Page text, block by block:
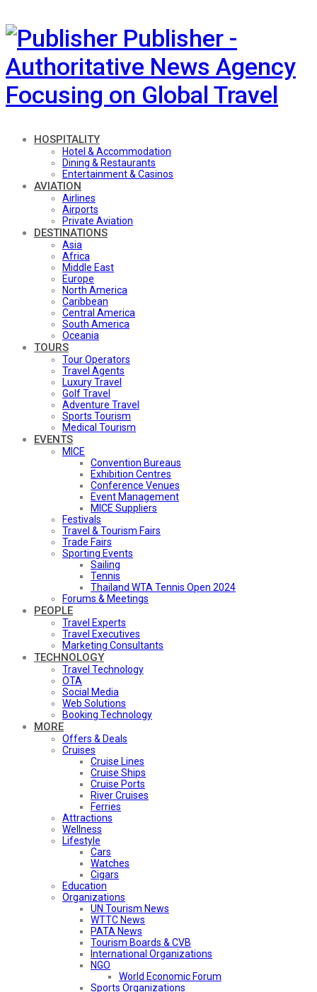
Publisher -
Authoritative News Agency
Focusing on Global Travel
HOSPITALITY
Hotel & Accommodation
Dining & Restaurants
Entertainment & Casinos
AVIATION
Airlines
Airports
Private Aviation
DESTINATIONS
Asia
Africa
Middle East
Europe
North America
Caribbean
Central America
South America
Oceania
TOURS
Tour Operators
Travel Agents
Luxury Travel
Golf Travel
Adventure Travel
Sports Tourism
Medical Tourism
EVENTS
MICE
Convention Bureaus
Exhibition Centres
Conference Venues
Event Management
MICE Suppliers
Festivals
Travel & Tourism Fairs
Trade Fairs
Sporting Events
Sailing
Tennis
Thailand WTA Tennis Open 2024
Forums & Meetings
PEOPLE
Travel Experts
Travel Executives
Marketing Consultants
TECHNOLOGY
Travel Technology
OTA
Social Media
Web Solutions
Booking Technology
MORE
Offers & Deals
Cruises
Cruise Lines
Cruise Ships
Cruise Ports
River Cruises
Ferries
Attractions
Wellness
Lifestyle
Cars
Watches
Cigars
Education
Organizations
UN Tourism News
WTTC News
PATA News
Tourism Boards & CVB
International Organizations
NGO
World Economic Forum
Sports Organizations